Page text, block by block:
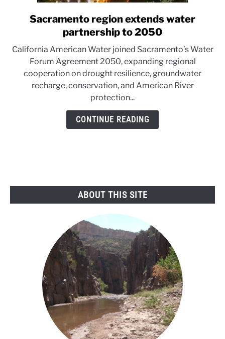
link
to
region
extends
water
partnership
to
2050
Sacramento region extends water
partnership to 2050
California American Water joined Sacramento’s Water
Forum Agreement 2050, expanding regional
cooperation on drought resilience, groundwater
recharge, conservation, and American River
protection...
CONTINUE READING
ABOUT THIS SITE